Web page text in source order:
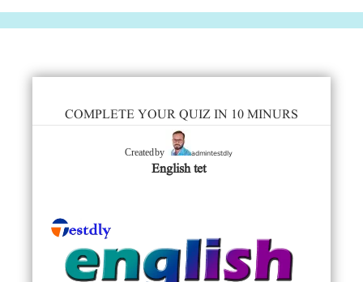
COMPLETE YOUR QUIZ IN 10 MINURS
Created by admintestdly
English tet